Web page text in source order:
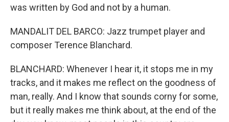
was written by God and not by a human.
MANDALIT DEL BARCO: Jazz trumpet player and
composer Terence Blanchard.
BLANCHARD: Whenever I hear it, it stops me in my
tracks, and it makes me reflect on the goodness of
man, really. And I know that sounds corny for some,
but it really makes me think about, at the end of the